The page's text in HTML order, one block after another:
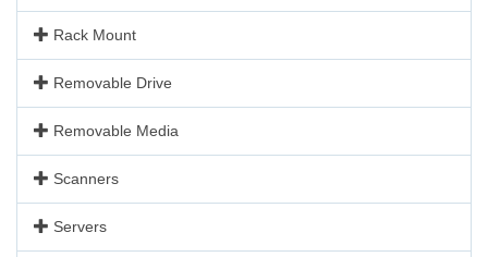
Rack Mount
Removable Drive
Removable Media
Scanners
Servers